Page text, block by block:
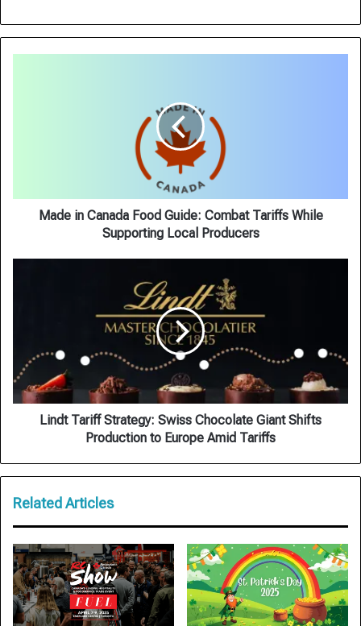
Supporting
Made in Canada Food Guide: Combat Tariffs While
Supporting Local Producers
Shifts
Production
to
EuropeLindt Tariff Strategy: Swiss Chocolate Giant Shifts
Production to Europe Amid Tariffs
Related Articles